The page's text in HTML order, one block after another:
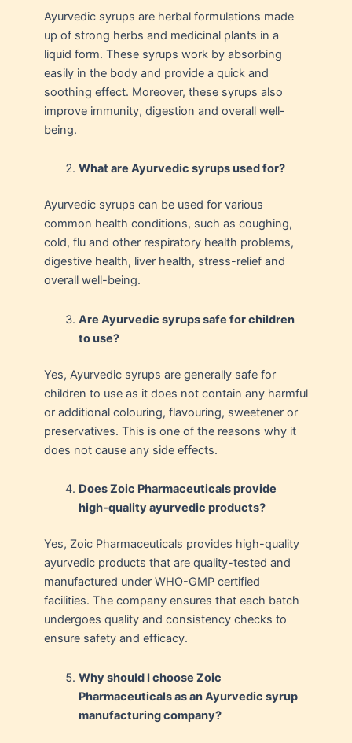
Ayurvedic syrups are herbal formulations made
up of strong herbs and medicinal plants in a
liquid form. These syrups work by absorbing
easily in the body and provide a quick and
soothing effect. Moreover, these syrups also
improve immunity, digestion and overall well-
being.
What are Ayurvedic syrups used for?
Ayurvedic syrups can be used for various
common health conditions, such as coughing,
cold, flu and other respiratory health problems,
digestive health, liver health, stress-relief and
overall well-being.
Are Ayurvedic syrups safe for children
to use?
Yes, Ayurvedic syrups are generally safe for
children to use as it does not contain any harmful
or additional colouring, flavouring, sweetener or
preservatives. This is one of the reasons why it
does not cause any side effects.
Does Zoic Pharmaceuticals provide
high-quality ayurvedic products?
Yes, Zoic Pharmaceuticals provides high-quality
ayurvedic products that are quality-tested and
manufactured under WHO-GMP certified
facilities. The company ensures that each batch
undergoes quality and consistency checks to
ensure safety and efficacy.
Why should I choose Zoic
Pharmaceuticals as an Ayurvedic syrup
manufacturing company?